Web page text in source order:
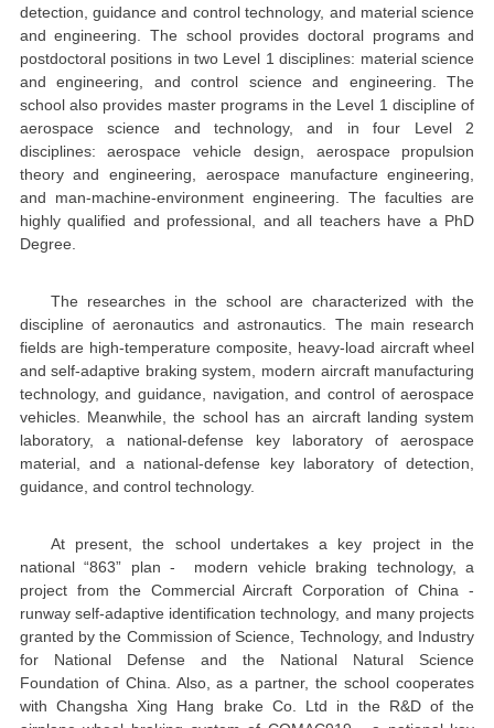
detection, guidance and control technology, and material science
and engineering. The school provides doctoral programs and
postdoctoral positions in two Level 1 disciplines: material science
and engineering, and control science and engineering. The
school also provides master programs in the Level 1 discipline of
aerospace science and technology, and in four Level 2
disciplines: aerospace vehicle design, aerospace propulsion
theory and engineering, aerospace manufacture engineering,
and man-machine-environment engineering. The faculties are
highly qualified and professional, and all teachers have a PhD
Degree.
The researches in the school are characterized with the
discipline of aeronautics and astronautics. The main research
fields are high-temperature composite, heavy-load aircraft wheel
and self-adaptive braking system, modern aircraft manufacturing
technology, and guidance, navigation, and control of aerospace
vehicles. Meanwhile, the school has an aircraft landing system
laboratory, a national-defense key laboratory of aerospace
material, and a national-defense key laboratory of detection,
guidance, and control technology.
At present, the school undertakes a key project in the
national “863” plan - modern vehicle braking technology, a
project from the Commercial Aircraft Corporation of China -
runway self-adaptive identification technology, and many projects
granted by the Commission of Science, Technology, and Industry
for National Defense and the National Natural Science
Foundation of China. Also, as a partner, the school cooperates
with Changsha Xing Hang brake Co. Ltd in the R&D of the